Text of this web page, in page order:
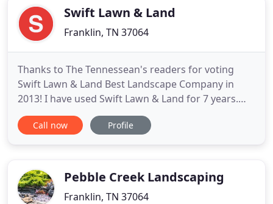
a large phase development
Swift Lawn & Land
Franklin, TN 37064
Thanks to The Tennessean's readers for voting
Swift Lawn & Land Best Landscape Company in
2013! I have used Swift Lawn & Land for 7 years.
They maintain our personal property, as well as our
homeowners association property. They are
recommend them without hesitation
Call now Profile
Pebble Creek Landscaping
Franklin, TN 37064